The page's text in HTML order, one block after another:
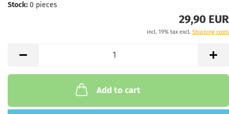
Stock: 0 pieces
29,90 EUR
incl. 19% tax excl. Shipping costs
Add to cart